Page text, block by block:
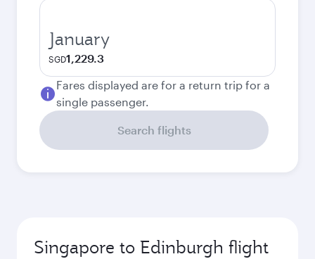
January
SGD1,229.3
Fares displayed are for a return trip for a
single passenger.
Search flights
Singapore to Edinburgh flight